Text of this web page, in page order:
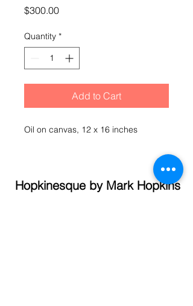
$300.00Price
Quantity *
Add to Cart
Oil on canvas, 12 x 16 inches
Hopkinesque by Mark Hopkins